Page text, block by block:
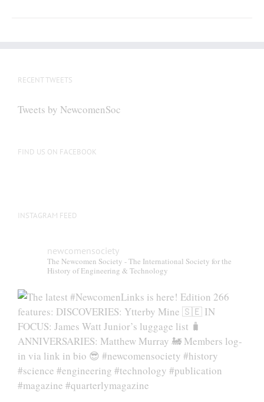
RECENT TWEETS
Tweets by NewcomenSoc
FIND US ON FACEBOOK
INSTAGRAM FEED
newcomensociety
The Newcomen Society - The International Society for the
History of Engineering & Technology